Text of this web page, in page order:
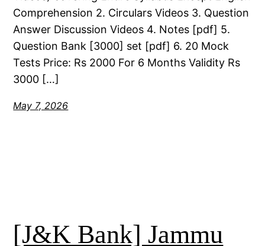
Comprehension 2. Circulars Videos 3. Question
Answer Discussion Videos 4. Notes [pdf] 5.
Question Bank [3000] set [pdf] 6. 20 Mock
Tests Price: Rs 2000 For 6 Months Validity Rs
3000 […]
May 7, 2026
[J&K Bank] Jammu